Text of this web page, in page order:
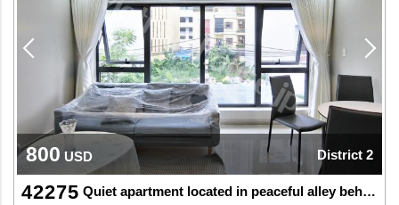
800 USD District 2
42275 Quiet apartment located in peaceful alley behind The Vista